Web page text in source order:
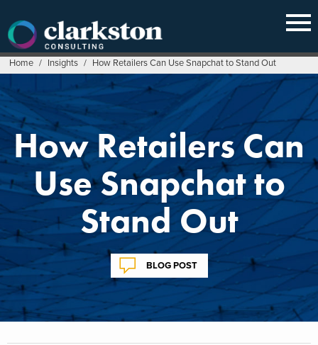
content
Home / Insights / How Retailers Can Use Snapchat to Stand Out
How Retailers Can
Use Snapchat to
Stand Out
BLOG POST